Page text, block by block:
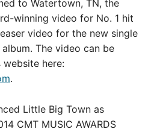
to Watertown, TN, the
winning video for No. 1 hit
video for the new single
The video can be
here:
.
Little Big Town as
CMT MUSIC AWARDS